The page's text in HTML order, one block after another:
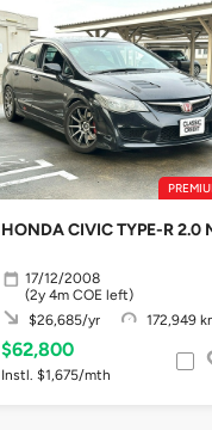
HONDA CIVIC TYPE-R 2.0
17/12/2008
(2y 4m COE left)
$26,685/yr
172,949
$62,800
Instl. $1,675/mth